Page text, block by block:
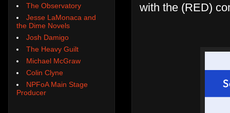
with the (RED)
The Observatory
Jesse LaMonaca and
the Dime Novels
Josh Damigo
The Heavy Guilt
Michael McGraw
Colin Clyne
NPFoA Main Stage
Producer